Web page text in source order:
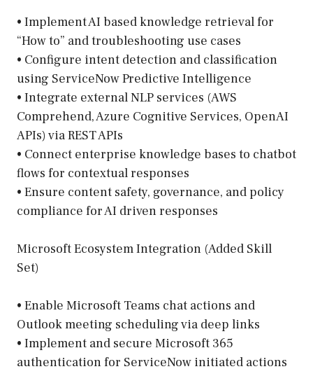
• Implement AI based knowledge retrieval for
“How to” and troubleshooting use cases
• Configure intent detection and classification
using ServiceNow Predictive Intelligence
• Integrate external NLP services (AWS
Comprehend, Azure Cognitive Services, OpenAI
APIs) via REST APIs
• Connect enterprise knowledge bases to chatbot
flows for contextual responses
• Ensure content safety, governance, and policy
compliance for AI driven responses
Microsoft Ecosystem Integration (Added Skill
Set)
• Enable Microsoft Teams chat actions and
Outlook meeting scheduling via deep links
• Implement and secure Microsoft 365
authentication for ServiceNow initiated actions